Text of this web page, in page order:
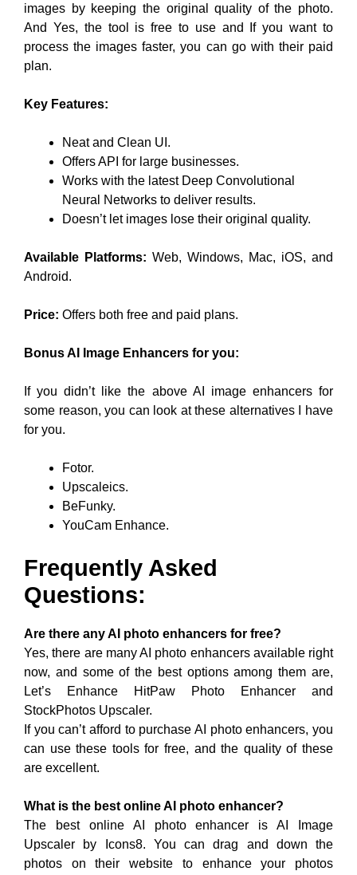
images by keeping the original quality of the photo.
And Yes, the tool is free to use and If you want to
process the images faster, you can go with their paid
plan.
Key Features:
Neat and Clean UI.
Offers API for large businesses.
Works with the latest Deep Convolutional
Neural Networks to deliver results.
Doesn’t let images lose their original quality.
Available Platforms: Web, Windows, Mac, iOS, and
Android.
Price: Offers both free and paid plans.
Bonus AI Image Enhancers for you:
If you didn’t like the above AI image enhancers for
some reason, you can look at these alternatives I have
for you.
Fotor.
Upscaleics.
BeFunky.
YouCam Enhance.
Frequently Asked
Questions:
Are there any AI photo enhancers for free?
Yes, there are many AI photo enhancers available right
now, and some of the best options among them are,
Let’s Enhance HitPaw Photo Enhancer and
StockPhotos Upscaler.
If you can’t afford to purchase AI photo enhancers, you
can use these tools for free, and the quality of these
are excellent.
What is the best online AI photo enhancer?
The best online AI photo enhancer is AI Image
Upscaler by Icons8. You can drag and down the
photos on their website to enhance your photos